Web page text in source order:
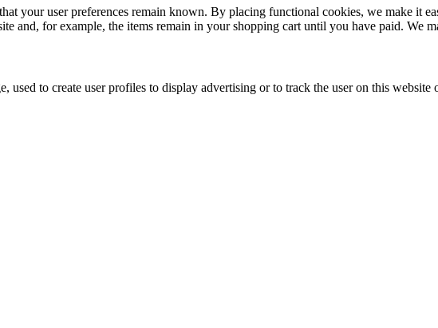
your user preferences remain known. By placing functional cookies, we make it
and, for example, the items remain in your shopping cart until you have paid. We
to create user profiles to display advertising or to track the user on this website